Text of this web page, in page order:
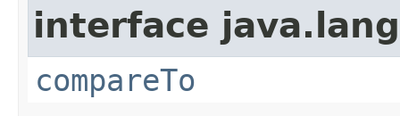
interface
compareTo